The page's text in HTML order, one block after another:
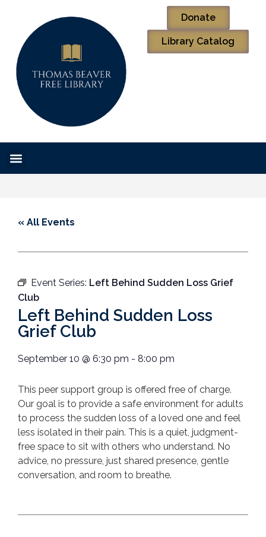
Donate
Library Catalog
« All Events
Event Series: Left Behind Sudden Loss Grief
Club
Left Behind Sudden Loss
Grief Club
September 10 @ 6:30 pm - 8:00 pm
This peer support group is offered free of charge.
Our goal is to provide a safe environment for adults
to process the sudden loss of a loved one and feel
less isolated in their pain. This is a quiet, judgment-
free space to sit with others who understand. No
advice, no pressure, just shared presence, gentle
conversation, and room to breathe.